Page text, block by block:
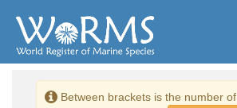
Between brackets is the number of